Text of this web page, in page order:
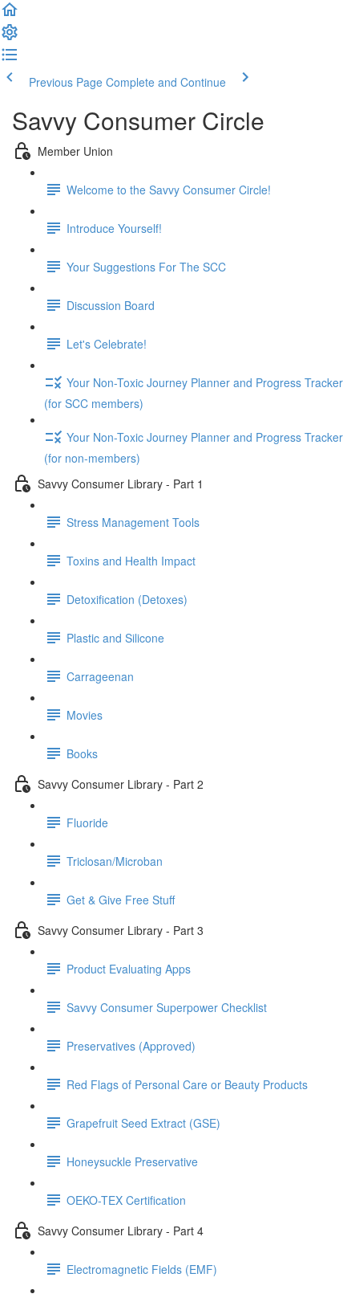
Previous Page Complete and Continue
Savvy Consumer Circle
Member Union
Welcome to the Savvy Consumer Circle!
Introduce Yourself!
Your Suggestions For The SCC
Discussion Board
Let's Celebrate!
Your Non-Toxic Journey Planner and Progress Tracker
(for SCC members)
Your Non-Toxic Journey Planner and Progress Tracker
(for non-members)
Savvy Consumer Library - Part 1
Stress Management Tools
Toxins and Health Impact
Detoxification (Detoxes)
Plastic and Silicone
Carrageenan
Movies
Books
Savvy Consumer Library - Part 2
Fluoride
Triclosan/Microban
Get & Give Free Stuff
Savvy Consumer Library - Part 3
Product Evaluating Apps
Savvy Consumer Superpower Checklist
Preservatives (Approved)
Red Flags of Personal Care or Beauty Products
Grapefruit Seed Extract (GSE)
Honeysuckle Preservative
OEKO-TEX Certification
Savvy Consumer Library - Part 4
Electromagnetic Fields (EMF)